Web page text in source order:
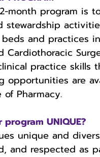
month program is
stewardship
and practices
Cardiothoracic
practice
opportunities are
Pharmacy.
UNIQUE?
unique and
and respected as